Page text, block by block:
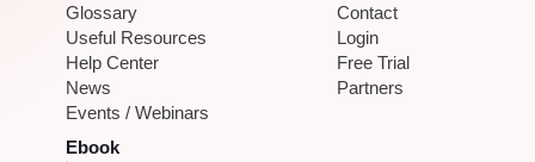
Glossary
Useful Resources
Help Center
News
Events / Webinars
Ebook
Contact
Login
Free Trial
Partners